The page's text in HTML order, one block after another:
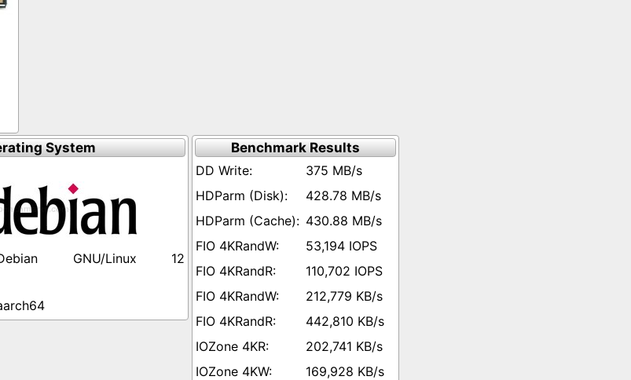
System
GNU/Linux 12
Benchmark Results
375 MB/s
428.78 MB/s
430.88 MB/s
53,194 IOPS
110,702 IOPS
212,779 KB/s
442,810 KB/s
202,741 KB/s
169,928 KB/s